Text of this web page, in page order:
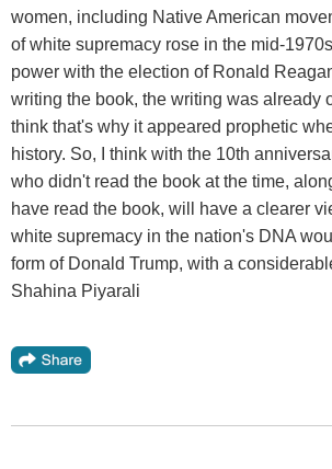
women, including Native American
of white supremacy rose in the mid-
power with the election of Ronald
writing the book, the writing was already
think that's why it appeared prophetic
history. So, I think with the 10th
who didn't read the book at the time,
have read the book, will have a clearer
white supremacy in the nation's DNA
form of Donald Trump, with a
Shahina Piyarali